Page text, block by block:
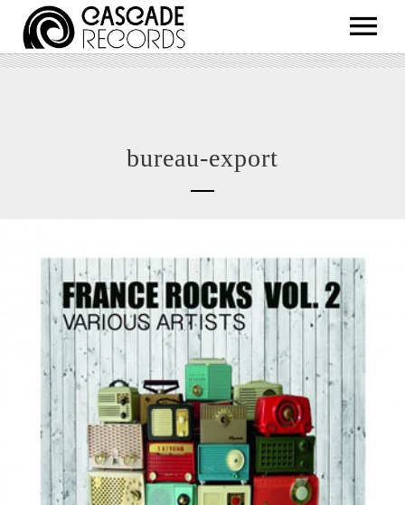
ARTISTS
ABOUT
bureau-export